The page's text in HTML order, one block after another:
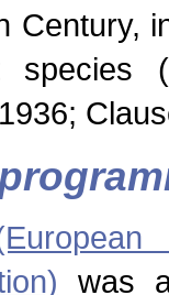
Century,
species
was